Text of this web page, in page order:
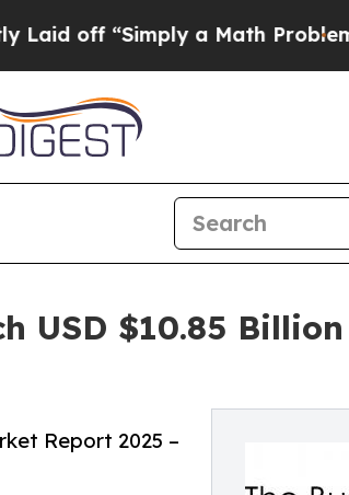
a Math ProblemDr. Abdul
USD $10.85
Report 2025 –